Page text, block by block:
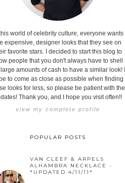
world of celebrity culture, everyone wants
expensive, designer looks that they see on
favorite stars. I decided to start this blog to
people that you don't always have to shell
amounts of cash to have a similar look! I
to come as close as possible when finding
looks for less, so please be patient with the
Thank you, and I hope you visit often!!
view my complete profile
POPULAR POSTS
VAN CLEEF & ARPELS
ALHAMBRA NECKLACE -
*UPDATED 4/11/11*